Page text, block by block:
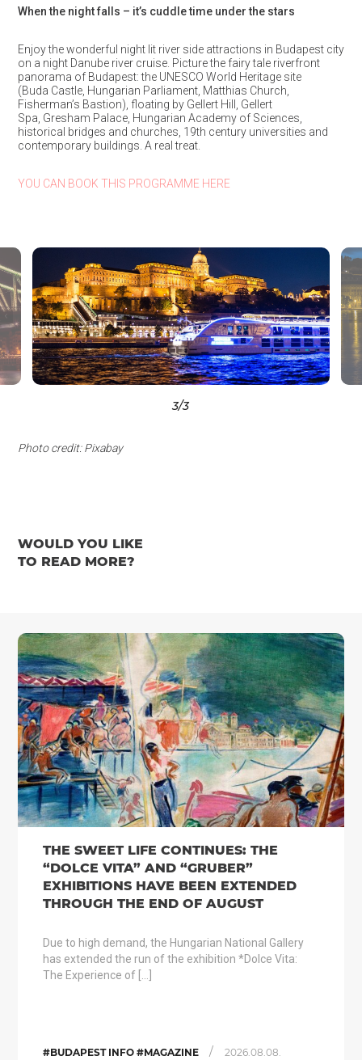
When the night falls – it’s cuddle time under the stars
Enjoy the wonderful night lit river side attractions in Budapest city
on a night Danube river cruise. Picture the fairy tale riverfront
panorama of Budapest: the UNESCO World Heritage site
(Buda Castle, Hungarian Parliament, Matthias Church,
Fisherman’s Bastion), floating by Gellert Hill, Gellert
Spa, Gresham Palace, Hungarian Academy of Sciences,
historical bridges and churches, 19th century universities and
contemporary buildings. A real treat.
YOU CAN BOOK THIS PROGRAMME HERE
3/3
Photo credit: Pixabay
WOULD YOU LIKE
TO READ MORE?
THE SWEET LIFE CONTINUES: THE
“DOLCE VITA” AND “GRUBER”
EXHIBITIONS HAVE BEEN EXTENDED
THROUGH THE END OF AUGUST
Due to high demand, the Hungarian National Gallery
has extended the run of the exhibition *Dolce Vita:
The Experience of […]
#BUDAPEST INFO #MAGAZINE / 2026.08.08.